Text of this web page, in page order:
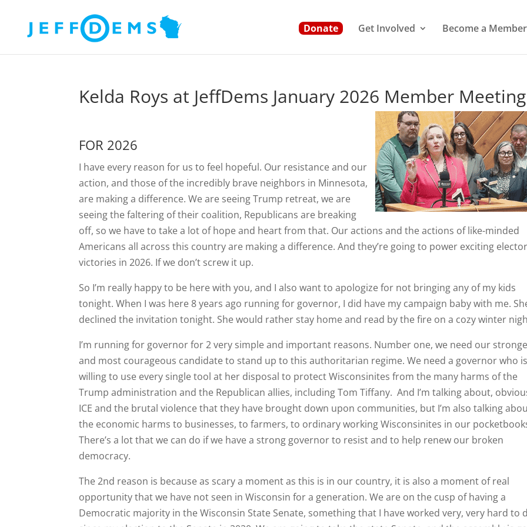
Donate Get Involved Become a Member
Kelda Roys at JeffDems January 2026 Member Meeting
FOR 2026
I have every reason for us to feel hopeful. Our resistance and our
action, and those of the incredibly brave neighbors in Minnesota,
are making a difference. We are seeing Trump retreat, we are
seeing the faltering of their coalition, Republicans are breaking
off, so we have to take a lot of hope and heart from that. Our actions and the actions of like-minded
Americans all across this country are making a difference. And they’re going to power exciting
victories in 2026. If we don’t screw it up.
So I’m really happy to be here with you, and I also want to apologize for not bringing any of my kids
tonight. When I was here 8 years ago running for governor, I did have my campaign baby with me.
declined the invitation tonight. She would rather stay home and read by the fire on a cozy winter
I’m running for governor for 2 very simple and important reasons. Number one, we need our
and most courageous candidate to stand up to this authoritarian regime. We need a governor who is
willing to use every single tool at her disposal to protect Wisconsinites from the many harms of the
Trump administration and the Republican allies, including Tom Tiffany. And I’m talking about,
ICE and the brutal violence that they have brought down upon communities, but I’m also talking
the economic harms to businesses, to farmers, to ordinary working Wisconsinites in our
There’s a lot that we can do if we have a strong governor to resist and to help renew our broken
democracy.
The 2nd reason is because as scary a moment as this is in our country, it is also a moment of real
opportunity that we have not seen in Wisconsin for a generation. We are on the cusp of having a
Democratic majority in the Wisconsin State Senate, something that I have worked very, very hard to